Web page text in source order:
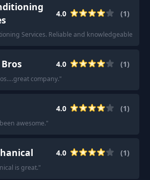
4.0 (1)
Services. Reliable and knowledgeable guys.
4.0 (1)
company."
4.0 (1)
awesome."
4.0 (1)
is great."